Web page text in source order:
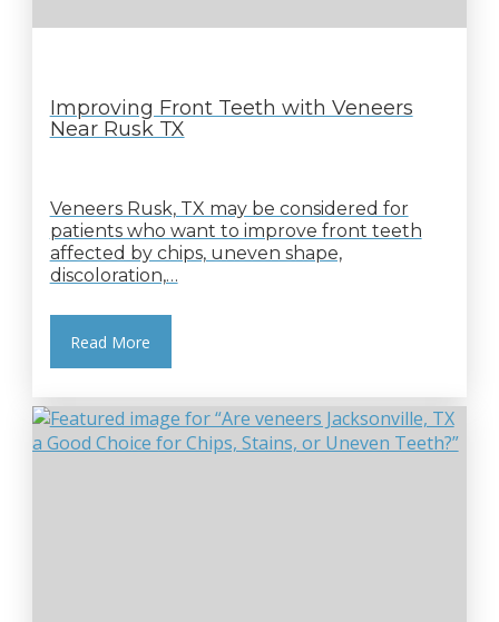
Improving Front Teeth with Veneers
Near Rusk TX
Veneers Rusk, TX may be considered for
patients who want to improve front teeth
affected by chips, uneven shape,
discoloration,…
Read More